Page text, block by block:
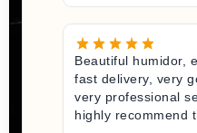
Beautiful humidor,
fast delivery, very
very professional
highly recommend